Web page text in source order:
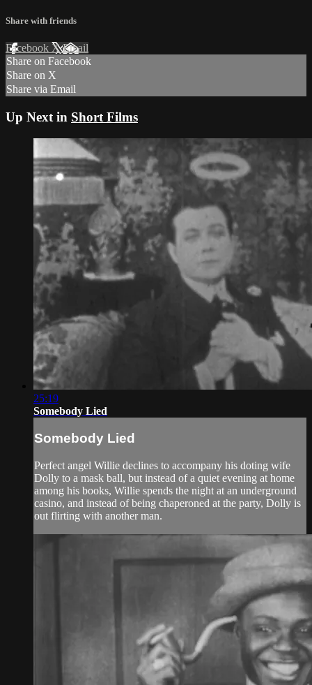
Share with friends
Facebook XEmail
Share on Facebook
Share on X
Share via Email
Up Next in Short Films
25:19
Somebody Lied
Somebody Lied
Perfect angel Willie declines to accompany his doting wife
Dolly to a mask ball, but instead of a quiet evening at home
among his books, Willie spends the night at an underground
casino, and instead of being chaperoned at the party, Dolly is
out flirting with another man.